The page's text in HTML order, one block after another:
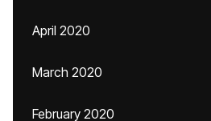
April 2020
March 2020
February 2020